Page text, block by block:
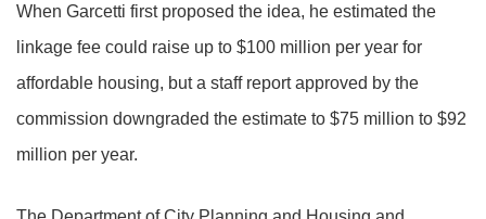
When Garcetti first proposed the idea, he estimated the
linkage fee could raise up to $100 million per year for
affordable housing, but a staff report approved by the
commission downgraded the estimate to $75 million to $92
million per year.